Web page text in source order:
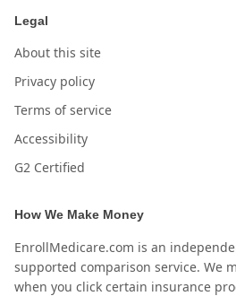
Legal
About this site
Privacy policy
Terms of service
Accessibility
G2 Certified
How We Make Money
EnrollMedicare.com is an
supported comparison service. We
when you click certain insurance